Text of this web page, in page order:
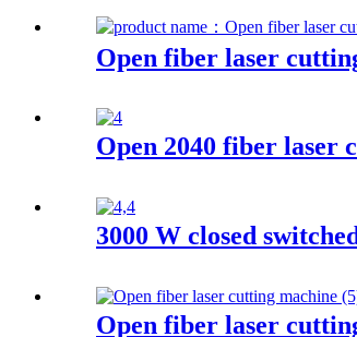
Open fiber laser
Open 2040 fiber laser
3000 W closed
Open fiber laser